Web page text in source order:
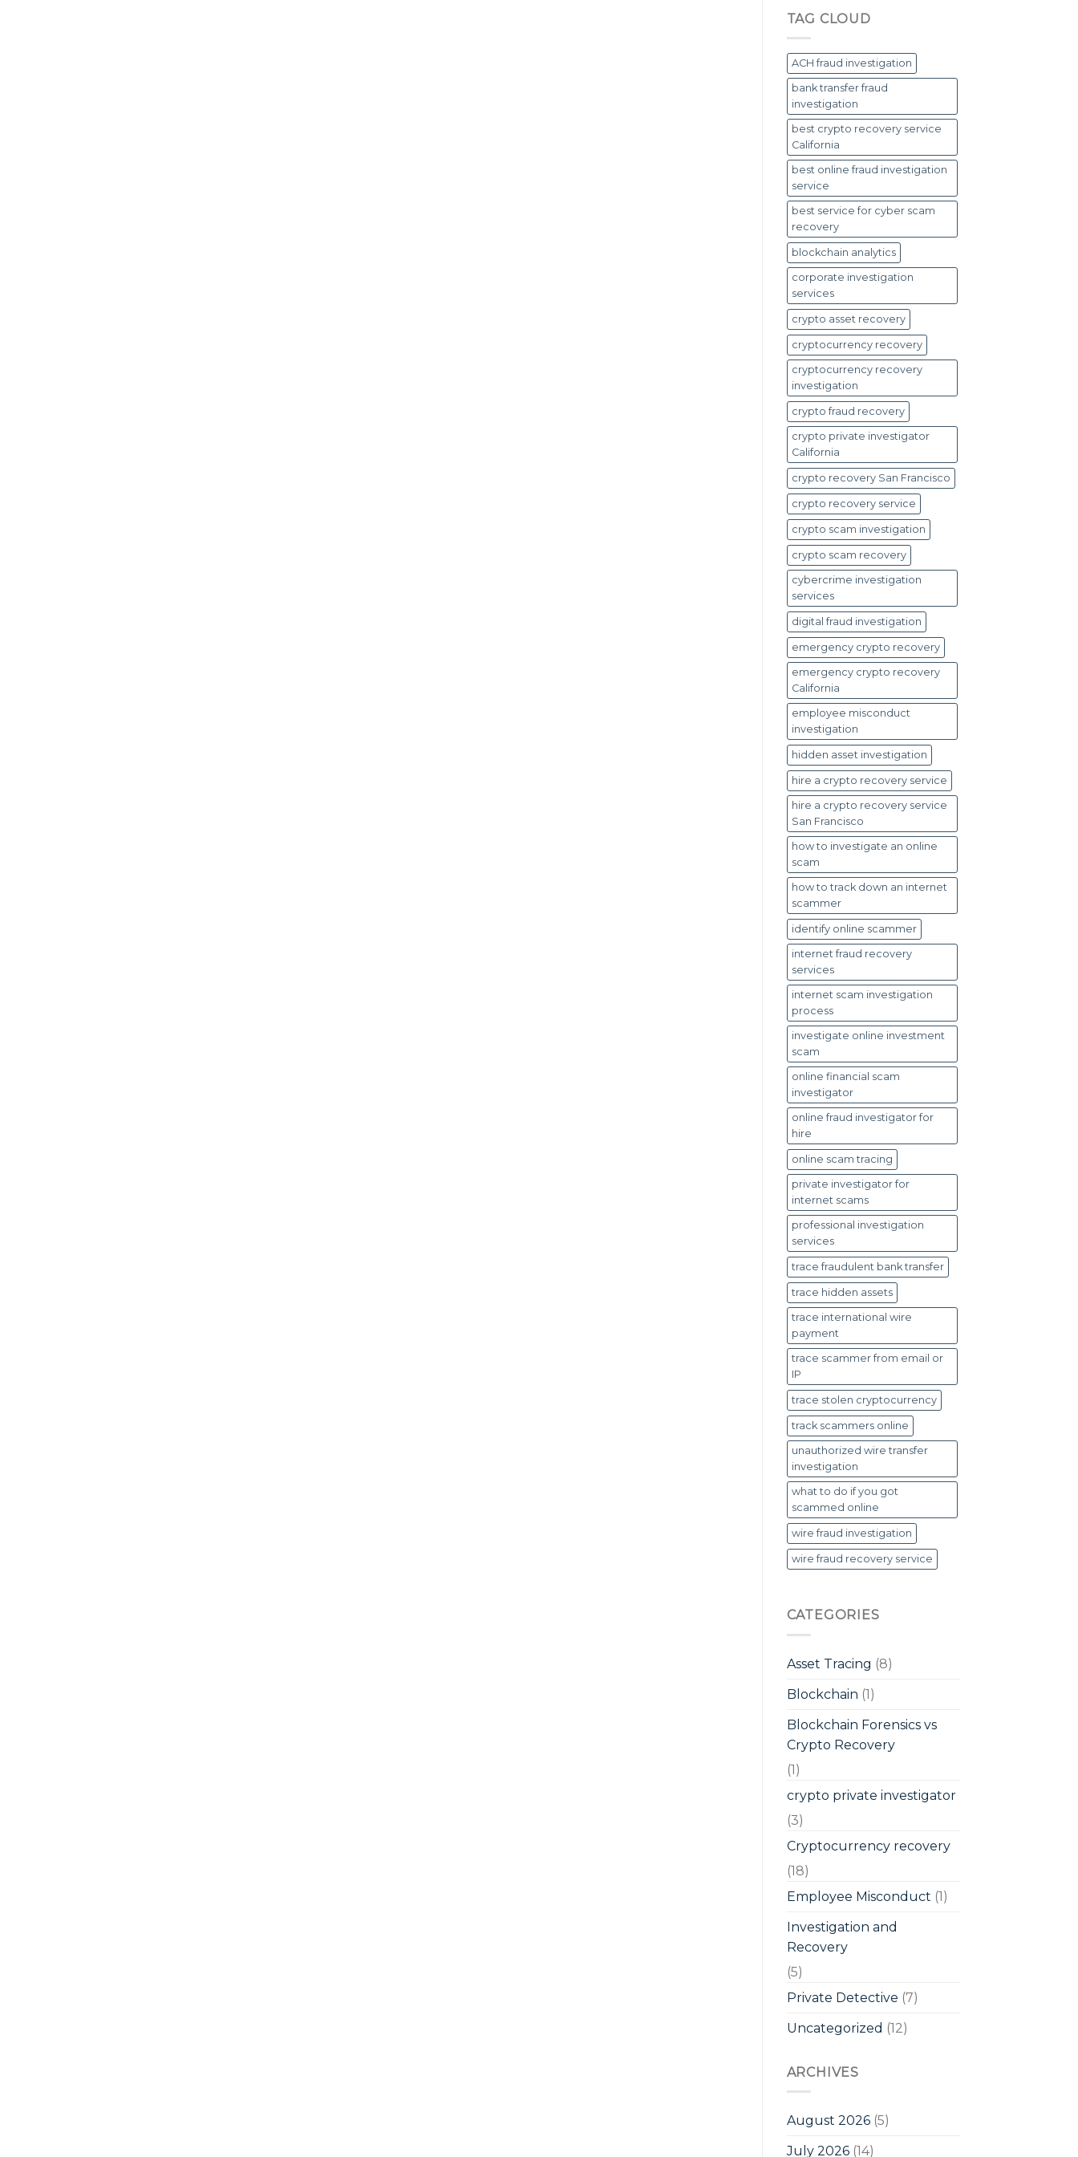
TAG CLOUD
ACH fraud investigation
bank transfer fraud
investigation
best crypto recovery service
California
best online fraud investigation
service
best service for cyber scam
recovery
blockchain analytics
corporate investigation
services
crypto asset recovery
cryptocurrency recovery
cryptocurrency recovery
investigation
crypto fraud recovery
crypto private investigator
California
crypto recovery San Francisco
crypto recovery service
crypto scam investigation
crypto scam recovery
cybercrime investigation
services
digital fraud investigation
emergency crypto recovery
emergency crypto recovery
California
employee misconduct
investigation
hidden asset investigation
hire a crypto recovery service
hire a crypto recovery service
San Francisco
how to investigate an online
scam
how to track down an internet
scammer
identify online scammer
internet fraud recovery
services
internet scam investigation
process
investigate online investment
scam
online financial scam
investigator
online fraud investigator for
hire
online scam tracing
private investigator for
internet scams
professional investigation
services
trace fraudulent bank transfer
trace hidden assets
trace international wire
payment
trace scammer from email or
IP
trace stolen cryptocurrency
track scammers online
unauthorized wire transfer
investigation
what to do if you got
scammed online
wire fraud investigation
wire fraud recovery service
CATEGORIES
Asset Tracing (8)
Blockchain (1)
Blockchain Forensics vs
Crypto Recovery
(1)
crypto private investigator
(3)
Cryptocurrency recovery
(18)
Employee Misconduct (1)
Investigation and
Recovery
(5)
Private Detective (7)
Uncategorized (12)
ARCHIVES
August 2026(5)
July 2026(14)